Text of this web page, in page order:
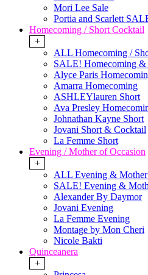
Mori Lee Sale
Portia and Scarlett
Homecoming / Short Cocktail
+
ALL Homecoming /
SALE! Homecoming &
Alyce Paris
Amarra Homecoming
ASHLEYlauren Short
Ava Presley
Johnathan Kayne Short
Jovani Short & Cocktail
La Femme Short
Evening / Mother of Occasion
+
ALL Evening & Mother
SALE! Evening &
Alexander By Daymor
Jovani Evening
La Femme Evening
Montage by Mon Cheri
Nicole Bakti
Quinceanera
+